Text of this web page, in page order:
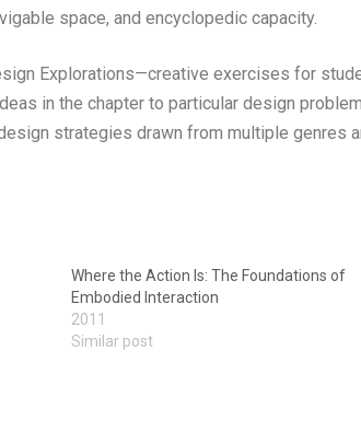
space, and encyclopedic capacity.
Explorations—creative exercises for
in the chapter to particular design
strategies drawn from multiple genres
Where the Action Is: The Foundations of
Embodied Interaction
2011
Similar post